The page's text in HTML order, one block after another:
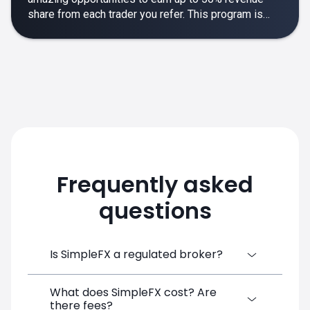
share from each trader you refer. This program is
rewarding and empowering.
Frequently asked
questions
Is SimpleFX a regulated broker?
SimpleFX Group consists of three entities,
What does SimpleFX cost? Are
there fees?